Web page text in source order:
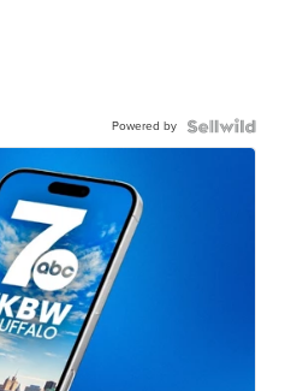
Powered by